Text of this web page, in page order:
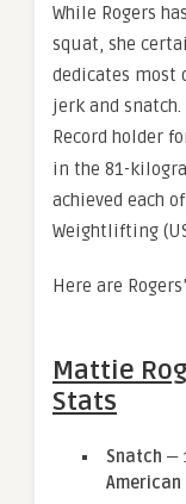
While Rogers
squat, she
dedicates most
jerk and
Record holder
in the 81-
achieved each
Weightlifting
Here are
Mattie
Stats
Snatch —
American